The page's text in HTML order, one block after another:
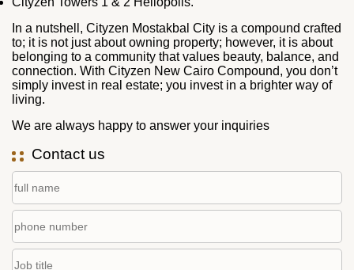
In a nutshell, Cityzen Mostakbal City is a compound crafted
to; it is not just about owning property; however, it is about
belonging to a community that values beauty, balance, and
connection. With Cityzen New Cairo Compound, you don’t
simply invest in real estate; you invest in a brighter way of
living.
We are always happy to answer your inquiries
Contact us